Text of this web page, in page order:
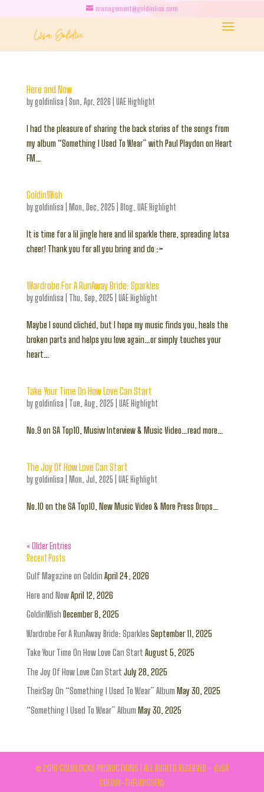
management@goldinlisa.com
Here and Now
bygoldinlisa Sun, Apr, 2026 UAE Highlight
I had the pleasure of sharing the back stories of the songs from
my album “Something I Used To Wear” with Paul Playdon on Heart
FM…
GoldinWish
bygoldinlisa Mon, Dec, 2025 Blog, UAE Highlight
It is time for a lil jingle here and lil sparkle there, spreading lotsa
cheer! Thank you for all you bring and do :>
Wardrobe For A RunAway Bride: Sparkles
bygoldinlisa Thu, Sep, 2025 UAE Highlight
Maybe I sound clichéd, but I hope my music finds you, heals the
broken parts and helps you love again…or simply touches your
heart…
Take Your Time On How Love Can Start
bygoldinlisa Tue, Aug, 2025 UAE Highlight
No.9 on SA Top10, Musivv Interview & Music Video…read more…
The Joy Of How Love Can Start
bygoldinlisa Mon, Jul, 2025 UAE Highlight
No.10 on the SA Top10, New Music Video & More Press Drops…
« Older Entries
Recent Posts
Gulf Magazine on Goldin April 24, 2026
Here and NowApril 12, 2026
GoldinWish December 8, 2025
Wardrobe For A RunAway Bride: Sparkles September 11, 2025
Take Your Time On How Love Can Start August 5, 2025
The Joy Of How Love Can Start July 28, 2025
TheirSay On “Something I Used To Wear” Album May 30, 2025
“Something I Used To Wear” Album May 30, 2025
© 2016 GOLDILOCKS PRODUCTIONS | ALL RIGHTS RESERVED - (LISA
GOLDIN-THEUNISSEN)